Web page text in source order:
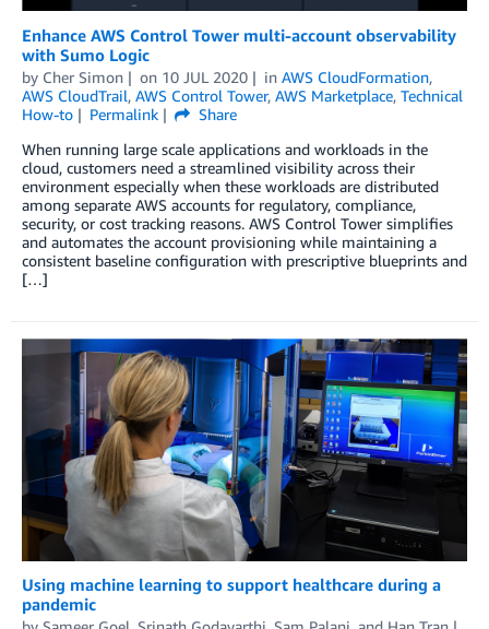
Enhance AWS Control Tower multi-account observability
with Sumo Logic
by Cher Simon on 10 JUL 2020 in AWS CloudFormation,
AWS CloudTrail, AWS Control Tower, AWS Marketplace, Technical
How-to
Permalink
Share
When running large scale applications and workloads in the
cloud, customers need a streamlined visibility across their
environment especially when these workloads are distributed
among separate AWS accounts for regulatory, compliance,
security, or cost tracking reasons. AWS Control Tower simplifies
and automates the account provisioning while maintaining a
consistent baseline configuration with prescriptive blueprints and
[…]
Using machine learning to support healthcare during a
pandemic